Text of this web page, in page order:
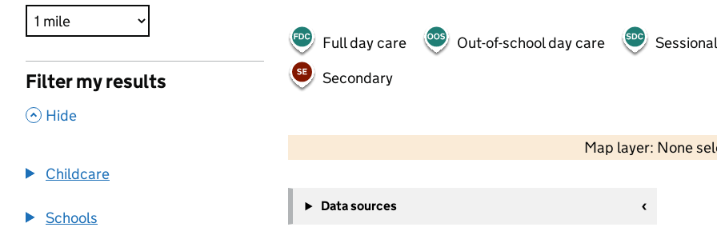
Filter my results
, Hide
Childcare
Schools
Full day care Out-of-school day care
Secondary
Map layer: None
−
Data sources